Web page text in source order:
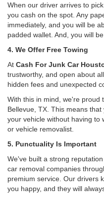
When our driver arrives to
you cash on the spot. Any
immediately, and you will be
padded wallet. And, you will
4. We Offer Free Towing
At Cash For Junk Car
trustworthy, and open about
hidden fees and unexpected
With this in mind, we're proud
Bellevue, TX. This means
your vehicle without having to
or vehicle removalist.
5. Punctuality Is Important
We've built a strong
car removal companies
premium service. Our drivers
you happy, and they will